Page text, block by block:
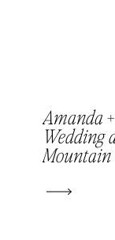
Amanda
Wedding
Mountain